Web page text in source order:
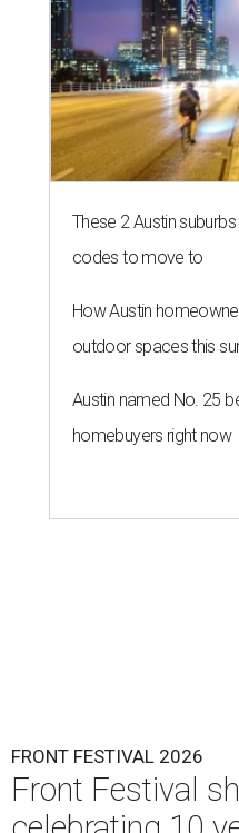
These 2 Austin
codes to move to
How Austin
outdoor spaces this
Austin named No. 25
homebuyers right now
FRONT FESTIVAL 2026
Front Festival